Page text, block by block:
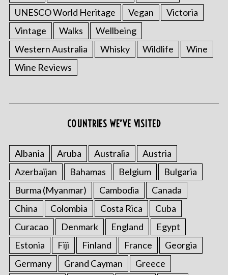
UNESCO World Heritage
Vegan
Victoria
Vintage
Walks
Wellbeing
Western Australia
Whisky Wildlife
Wine
Wine Reviews
COUNTRIES WE’VE VISITED
Albania Aruba Australia
Austria
Azerbaijan
Bahamas Belgium
Bulgaria
Burma (Myanmar)
Cambodia
Canada
China
Colombia Costa Rica
Cuba
Curacao
Denmark England
Egypt
Estonia
Fiji Finland France
Georgia
Germany
Grand Cayman Greece
S
e
a
r
c
f
o
r
: